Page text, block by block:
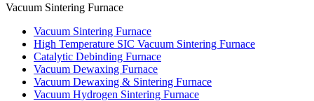
Vacuum Sintering Furnace
Vacuum Sintering Furnace
High Temperature SIC Vacuum Sintering Furnace
Catalytic Debinding Furnace
Vacuum Dewaxing Furnace
Vacuum Dewaxing & Sintering Furnace
Vacuum Hydrogen Sintering Furnace